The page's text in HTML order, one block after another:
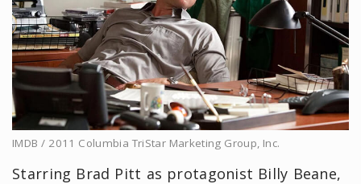
IMDB / 2011 Columbia TriStar Marketing Group, Inc.
Starring Brad Pitt as protagonist Billy Beane,